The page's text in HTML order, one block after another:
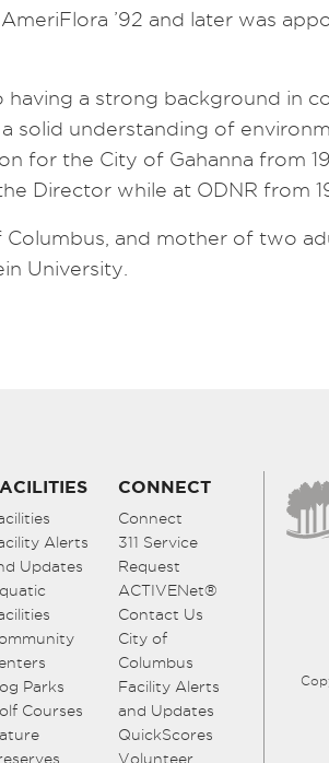
’92 and later was
having a strong background in
solid understanding of
for the City of Gahanna from
Director while at ODNR from
and mother of two
University.
Alerts
Updates
Parks
Courses
CONNECT
Connect
311 Service
Request
ACTIVENet®
Contact Us
City of
Columbus
Facility Alerts
and Updates
QuickScores
Volunteer